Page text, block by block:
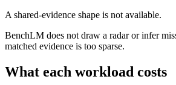
A shared-evidence shape is not available.
BenchLM does not draw a radar or infer
matched evidence is too sparse.
What each workload costs